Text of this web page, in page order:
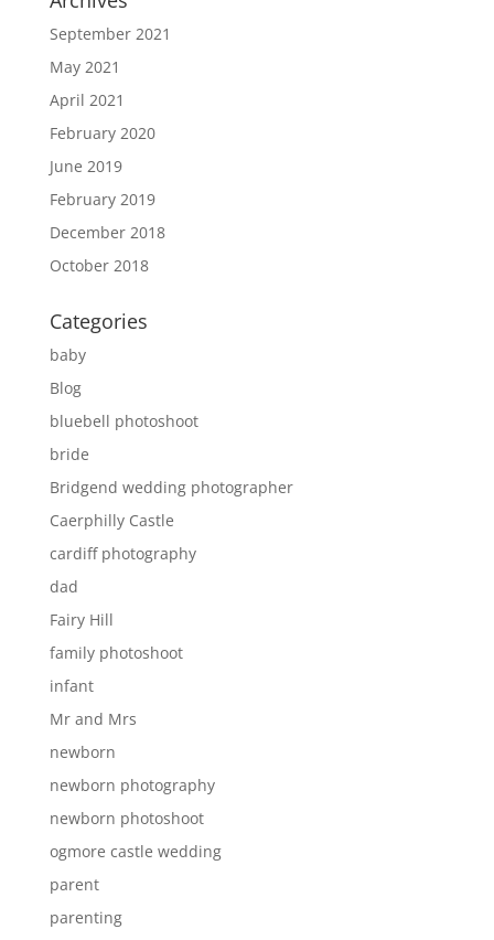
September 2021
May 2021
April 2021
February 2020
June 2019
February 2019
December 2018
October 2018
Categories
baby
Blog
bluebell photoshoot
bride
Bridgend wedding photographer
Caerphilly Castle
cardiff photography
dad
Fairy Hill
family photoshoot
infant
Mr and Mrs
newborn
newborn photography
newborn photoshoot
ogmore castle wedding
parent
parenting